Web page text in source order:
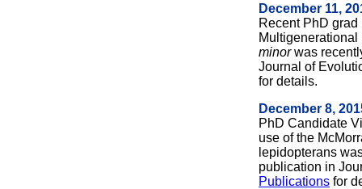
December 11,
Recent PhD
minorwas
Journal of
for details.
December 8,
PhD Candidate
use of the
lepidopterans
publication in
Publications for